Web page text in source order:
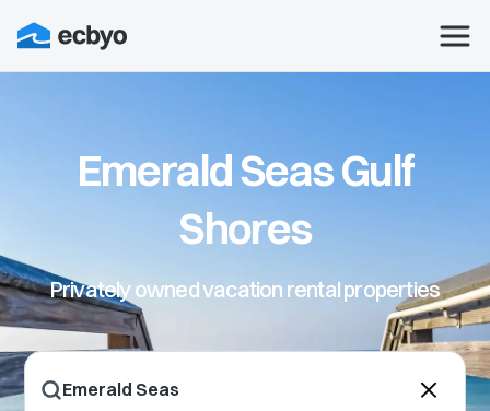
Emerald Seas Gulf
Shores
Privately owned vacation rental properties